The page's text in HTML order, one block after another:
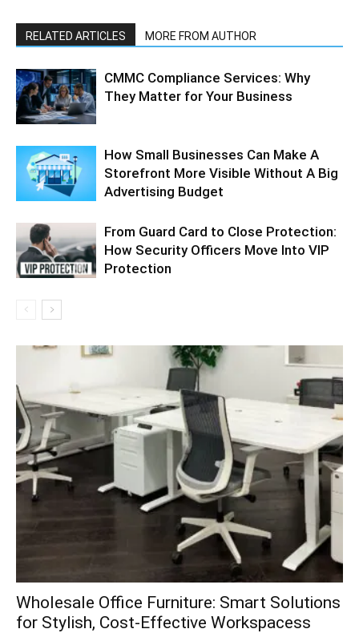
RELATED ARTICLES MORE FROM AUTHOR
CMMC Compliance Services: Why
They Matter for Your Business
How Small Businesses Can Make A
Storefront More Visible Without A Big
Advertising Budget
From Guard Card to Close Protection:
How Security Officers Move Into VIP
Protection
Wholesale Office Furniture: Smart Solutions
for Stylish, Cost-Effective Workspacess